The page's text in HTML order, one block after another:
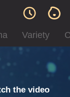
Variety
the video